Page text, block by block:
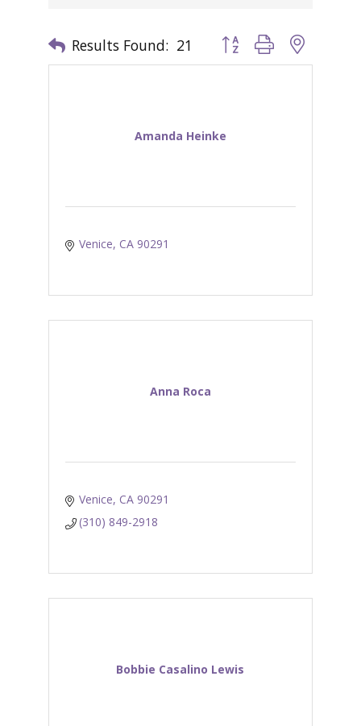
Results Found: 21 Button group with nested
Amanda Heinke
Venice CA 90291
Anna Roca
Venice CA 90291
(310) 849-2918
Bobbie Casalino Lewis